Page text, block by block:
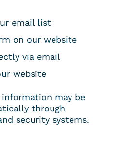
email list
on our website
via email
website
may be
through
security systems.